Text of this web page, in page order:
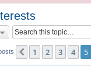
Previous
1 2 3 4 5